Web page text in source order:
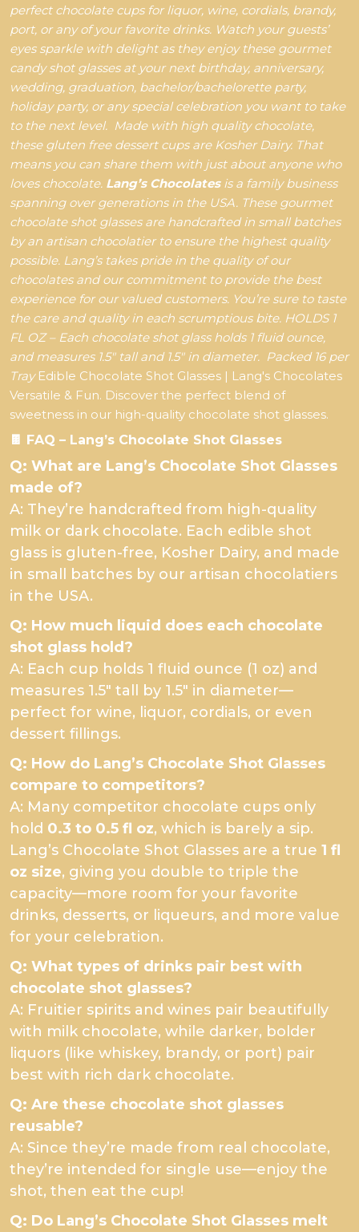
perfect chocolate cups for liquor, wine, cordials, brandy,
port, or any of your favorite drinks. Watch your guests’
eyes sparkle with delight as they enjoy these gourmet
candy shot glasses at your next birthday, anniversary,
wedding, graduation, bachelor/bachelorette party,
holiday party, or any special celebration you want to take
to the next level. Made with high quality chocolate,
these gluten free dessert cups are Kosher Dairy. That
means you can share them with just about anyone who
loves chocolate. Lang’s Chocolatesis a family business
spanning over generations in the USA. These gourmet
chocolate shot glasses are handcrafted in small batches
by an artisan chocolatier to ensure the highest quality
possible. Lang’s takes pride in the quality of our
chocolates and our commitment to provide the best
experience for our valued customers. You’re sure to taste
the care and quality in each scrumptious bite. HOLDS 1
FL OZ – Each chocolate shot glass holds 1 fluid ounce,
and measures 1.5" tall and 1.5" in diameter. Packed 16 per
TrayEdible Chocolate Shot Glasses | Lang's Chocolates
Versatile & Fun. Discover the perfect blend of
sweetness in our high-quality chocolate shot glasses.
🍫 FAQ – Lang’s Chocolate Shot Glasses
Q: What are Lang’s Chocolate Shot Glasses
made of?
A: They’re handcrafted from high-quality
milk or dark chocolate. Each edible shot
glass is gluten-free, Kosher Dairy, and made
in small batches by our artisan chocolatiers
in the USA.
Q: How much liquid does each chocolate
shot glass hold?
A: Each cup holds 1 fluid ounce (1 oz) and
measures 1.5" tall by 1.5" in diameter—
perfect for wine, liquor, cordials, or even
dessert fillings.
Q: How do Lang’s Chocolate Shot Glasses
compare to competitors?
A: Many competitor chocolate cups only
hold 0.3 to 0.5 fl oz, which is barely a sip.
Lang’s Chocolate Shot Glasses are a true 1 fl
oz size, giving you double to triple the
capacity—more room for your favorite
drinks, desserts, or liqueurs, and more value
for your celebration.
Q: What types of drinks pair best with
chocolate shot glasses?
A: Fruitier spirits and wines pair beautifully
with milk chocolate, while darker, bolder
liquors (like whiskey, brandy, or port) pair
best with rich dark chocolate.
Q: Are these chocolate shot glasses
reusable?
A: Since they’re made from real chocolate,
they’re intended for single use—enjoy the
shot, then eat the cup!
Q: Do Lang’s Chocolate Shot Glasses melt